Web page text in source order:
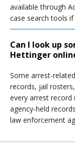
available through
case search tools
Can I look up
Hettinger
Some arrest-
records, jail
every arrest
agency-held
law enforcement